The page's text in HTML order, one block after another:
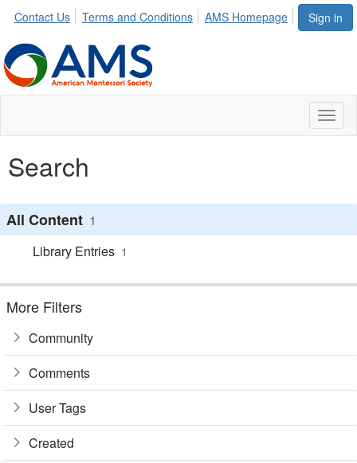
Sign in
Contact Us Terms and Conditions AMS Homepage
Search
All Content 1
Library Entries 1
More Filters
Community
Comments
User Tags
Created